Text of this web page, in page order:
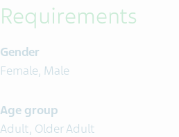
Requirements
Gender
Female, Male
Age group
Adult, Older Adult